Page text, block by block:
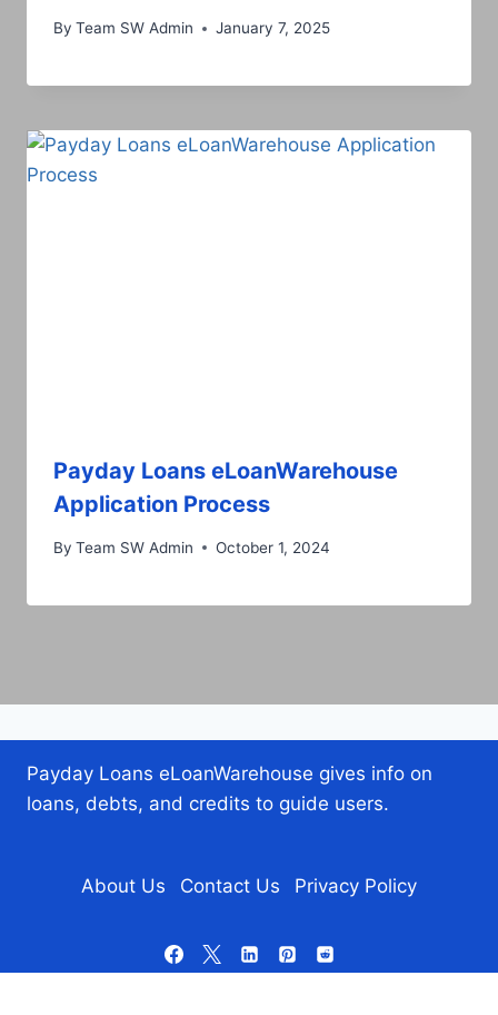
By Team SW Admin January 7, 2025
Payday Loans eLoanWarehouse
Application Process
By Team SW Admin October 1, 2024
Payday Loans eLoanWarehouse gives info on
loans, debts, and credits to guide users.
About Us Contact Us Privacy Policy